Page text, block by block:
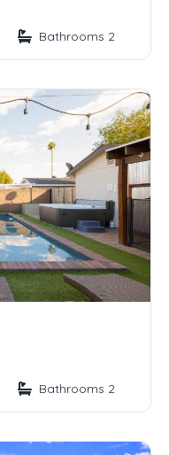
Bathrooms 2
Bathrooms 2